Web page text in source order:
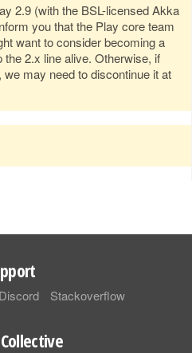
2.9 (with the BSL-licensed Akka
you that the Play core team
want to consider becoming a
2.x line alive. Otherwise, if
may need to discontinue it at
Discord Stackoverflow